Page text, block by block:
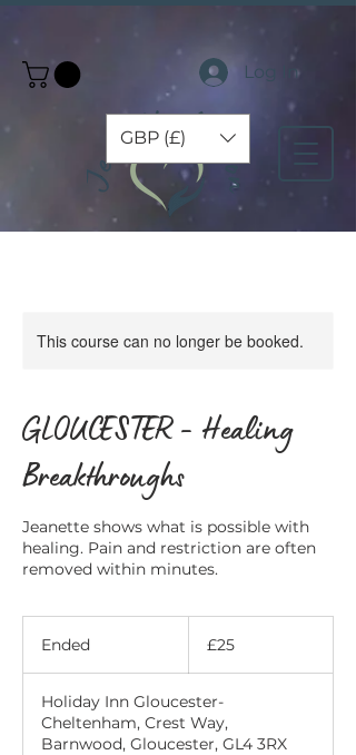
Log In
GBP (£)
This course can no longer be booked.
GLOUCESTER - Healing
Breakthroughs
Jeanette shows what is possible with
healing. Pain and restriction are often
removed within minutes.
Ended
e
d
pounds
£25
Holiday Inn Gloucester-
Cheltenham, Crest Way,
Barnwood, Gloucester, GL4 3RX